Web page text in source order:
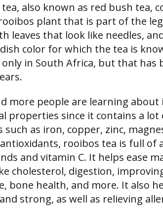
tea, also known as red bush tea,
plant that is part of the
leaves that look like needles,
color for which the tea is
in South Africa, but that has
more people are learning
properties since it contains a
such as iron, copper, zinc,
antioxidants, rooibos tea is full
and vitamin C. It helps ease
cholesterol, digestion,
bone health, and more. It also
strong, as well as relieving